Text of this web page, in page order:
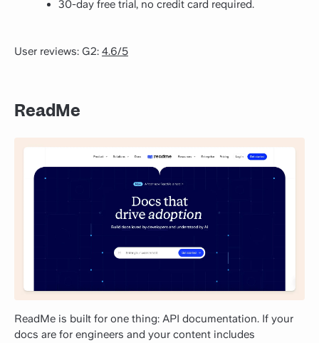
30-day free trial, no credit card required.
User reviews: G2: 4.6/5
ReadMe
ReadMe is built for one thing: API documentation. If your
docs are for engineers and your content includes